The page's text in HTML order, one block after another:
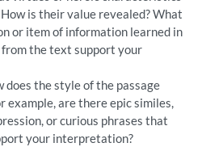
is their value revealed?What
or item of information learned in
the text support your
does the style of the passage
example, are there epic similes,
or curious phrases that
your interpretation?